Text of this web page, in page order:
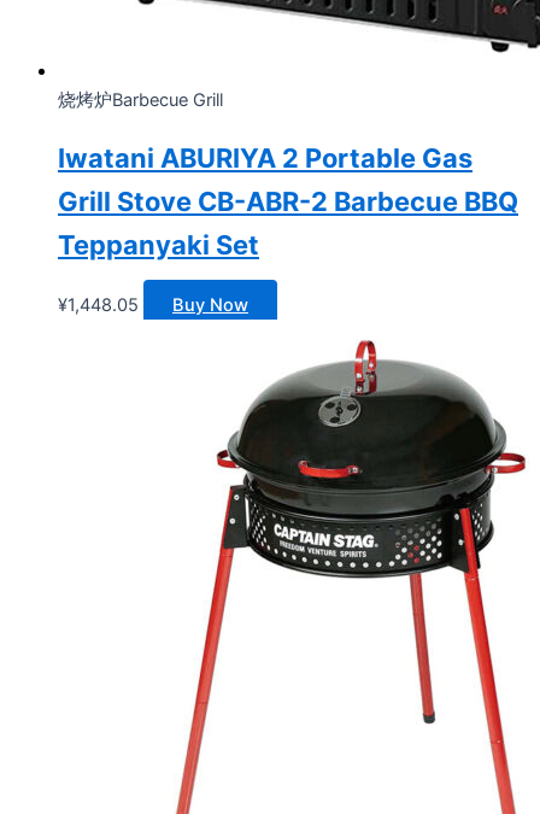
烧烤炉Barbecue Grill
Iwatani ABURIYA 2 Portable Gas
Grill Stove CB-ABR-2 Barbecue BBQ
Teppanyaki Set
¥1,448.05 Buy Now